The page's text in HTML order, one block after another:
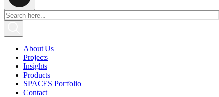
About Us
Projects
Insights
Products
SPACES Portfolio
Contact